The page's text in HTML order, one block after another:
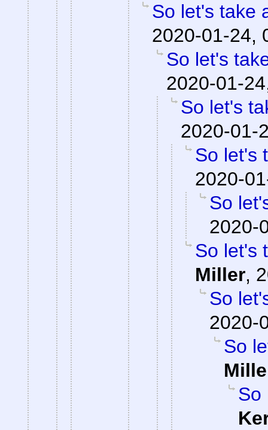
So let's take
2020-01-24,
So let's
2020-01-
So let's
2020-01-
So let's
2020-
So
2020-
So let's
Miller,
So
2020-
So
So